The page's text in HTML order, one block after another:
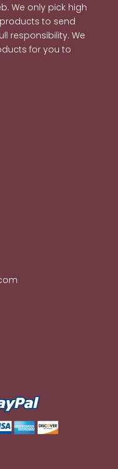
We only pick high
to send
responsibility. We
for you to